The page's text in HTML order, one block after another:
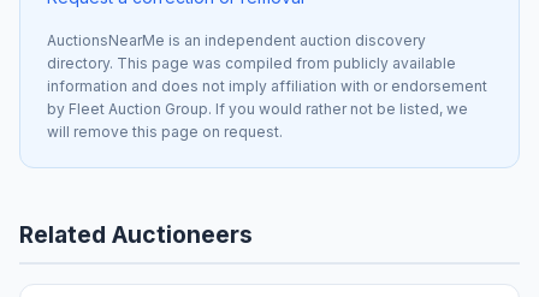
AuctionsNearMe is an independent auction discovery
directory. This page was compiled from publicly available
information and does not imply affiliation with or endorsement
by Fleet Auction Group. If you would rather not be listed, we
will remove this page on request.
Related Auctioneers